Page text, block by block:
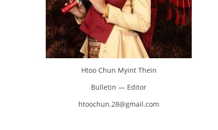
Htoo Chun Myint Thein
Bulletin — Editor
htoochun.28@gmail.com